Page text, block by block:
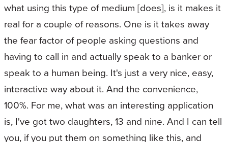
what using this type of medium [does], is it makes it
real for a couple of reasons. One is it takes away
the fear factor of people asking questions and
having to call in and actually speak to a banker or
speak to a human being. It's just a very nice, easy,
interactive way about it. And the convenience,
100%. For me, what was an interesting application
is, I've got two daughters, 13 and nine. And I can tell
you, if you put them on something like this, and